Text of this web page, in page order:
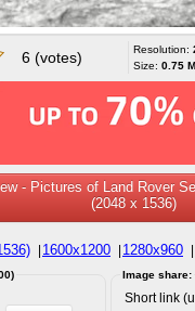
6 (votes) Resolution:
Size: 0.75
- Pictures of Land Rover
(2048 x 1536)
1600x1200 1280x960
Image share:
Short link